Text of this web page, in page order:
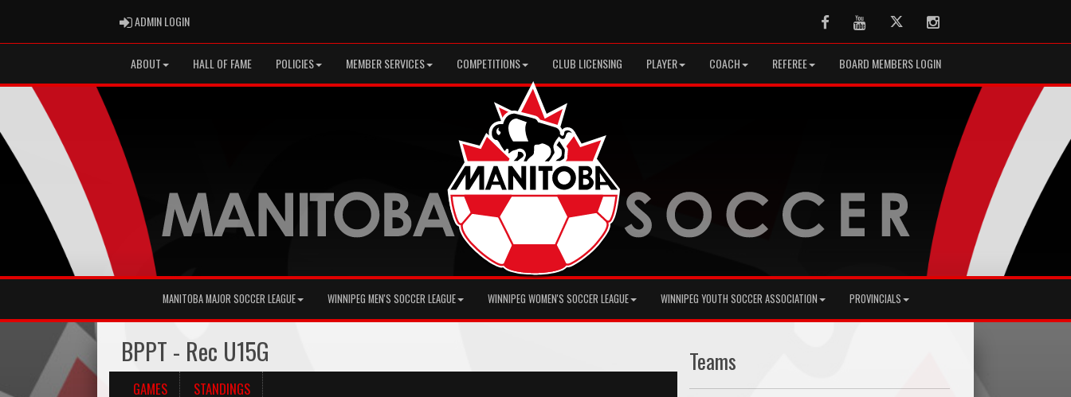
ADMIN LOGINADMIN LOGIN FacebookYoutubeTwitter Instagram
ABOUT HALL OF FAME POLICIES MEMBER SERVICES COMPETITIONS CLUB LICENSING PLAYER COACH REFEREE BOARD MEMBERS LOGIN
MANITOBA MAJOR SOCCER LEAGUE WINNIPEG MEN'S SOCCER LEAGUE WINNIPEG WOMEN'S SOCCER LEAGUE WINNIPEG YOUTH SOCCER ASSOCIATION PROVINCIALS
BPPT - Rec U15G
GAMES STANDINGS
Teams